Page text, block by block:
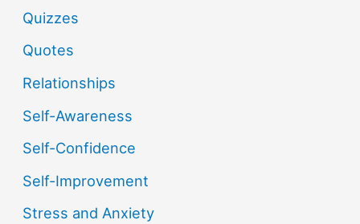
Quizzes
Quotes
Relationships
Self-Awareness
Self-Confidence
Self-Improvement
Stress and Anxiety